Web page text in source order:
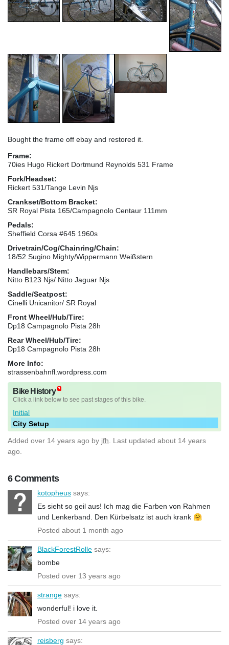
Bought the frame off ebay and restored it.
Frame:
70ies Hugo Rickert Dortmund Reynolds 531 Frame
Fork/Headset:
Rickert 531/Tange Levin Njs
Crankset/Bottom Bracket:
SR Royal Pista 165/Campagnolo Centaur 111mm
Pedals:
Sheffield Corsa #645 1960s
Drivetrain/Cog/Chainring/Chain:
18/52 Sugino Mighty/Wippermann Weißstern
Handlebars/Stem:
Nitto B123 Njs/ Nitto Jaguar Njs
Saddle/Seatpost:
Cinelli Unicanitor/ SR Royal
Front Wheel/Hub/Tire:
Dp18 Campagnolo Pista 28h
Rear Wheel/Hub/Tire:
Dp18 Campagnolo Pista 28h
More Info:
strassenbahnfl.wordpress.com
Bike History
Click a link below to see past stages of this bike.
Initial
City Setup
Added over 14 years ago by jfh . Last updated about 14 years
ago.
6 Comments
kotopheus says:
Es sieht so geil aus! Ich mag die Farben von Rahmen
und Lenkerband. Den Kürbelsatz ist auch krank 🤗
Posted about 1 month ago
BlackForestRolle says:
bombe
Posted over 13 years ago
strange says:
wonderful! i love it.
Posted over 14 years ago
reisberg says: